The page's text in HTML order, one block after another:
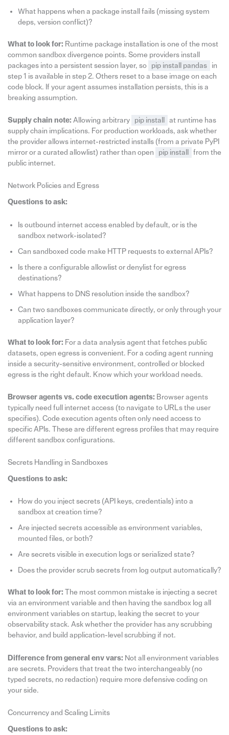
What happens when a package install fails (missing system
deps, version conflict)?
What to look for: Runtime package installation is one of the most
common sandbox divergence points. Some providers install
packages into a persistent session layer, so
pip install pandas
in
step 1 is available in step 2. Others reset to a base image on each
code block. If your agent assumes installation persists, this is a
breaking assumption.
Supply chain note: Allowing arbitrary pip install
at runtime has
supply chain implications. For production workloads, ask whether
the provider allows internet-restricted installs (from a private PyPI
mirror or a curated allowlist) rather than open
pip install
from the
public internet.
Network Policies and Egress
Questions to ask:
Is outbound internet access enabled by default, or is the
sandbox network-isolated?
Can sandboxed code make HTTP requests to external APIs?
Is there a configurable allowlist or denylist for egress
destinations?
What happens to DNS resolution inside the sandbox?
Can two sandboxes communicate directly, or only through your
application layer?
What to look for: For a data analysis agent that fetches public
datasets, open egress is convenient. For a coding agent running
inside a security-sensitive environment, controlled or blocked
egress is the right default. Know which your workload needs.
Browser agents vs. code execution agents: Browser agents
typically need full internet access (to navigate to URLs the user
specifies). Code execution agents often only need access to
specific APIs. These are different egress profiles that may require
different sandbox configurations.
Secrets Handling in Sandboxes
Questions to ask:
How do you inject secrets (API keys, credentials) into a
sandbox at creation time?
Are injected secrets accessible as environment variables,
mounted files, or both?
Are secrets visible in execution logs or serialized state?
Does the provider scrub secrets from log output automatically?
What to look for: The most common mistake is injecting a secret
via an environment variable and then having the sandbox log all
environment variables on startup, leaking the secret to your
observability stack. Ask whether the provider has any scrubbing
behavior, and build application-level scrubbing if not.
Difference from general env vars: Not all environment variables
are secrets. Providers that treat the two interchangeably (no
typed secrets, no redaction) require more defensive coding on
your side.
Concurrency and Scaling Limits
Questions to ask: